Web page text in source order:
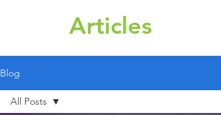
Articles
Blog
All Posts